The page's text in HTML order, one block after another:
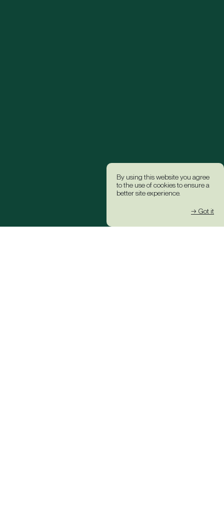
By using this website you agree
to the use of cookies to ensure a
better site experience.
→ Got it